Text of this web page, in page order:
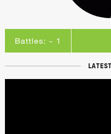
Battles: ~ 1